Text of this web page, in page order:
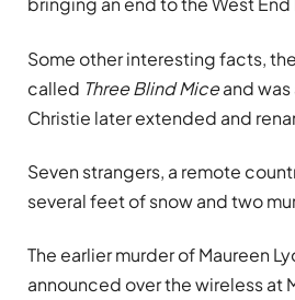
Some other interesting facts,
called Three Blind Miceand was
Christie later extended and
Seven strangers, a remote
several feet of snow and two
The earlier murder of Maureen
announced over the wireless at